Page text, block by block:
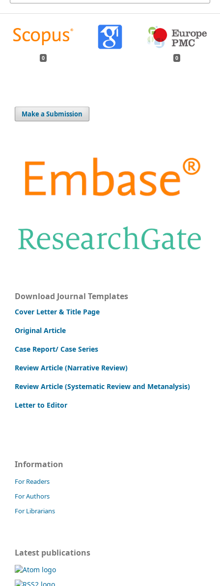
0 0
Make a Submission
Download Journal Templates
Cover Letter & Title Page
Original Article
Case Report/ Case Series
Review Article (Narrative Review)
Review Article (Systematic Review and Metanalysis)
Letter to Editor
Information
For Readers
For Authors
For Librarians
Latest publications